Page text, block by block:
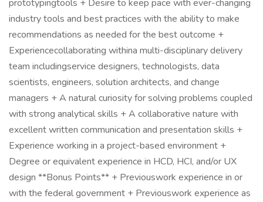
prototypingtools + Desire to keep pace with ever-changing
industry tools and best practices with the ability to make
recommendations as needed for the best outcome +
Experiencecollaborating withina multi-disciplinary delivery
team includingservice designers, technologists, data
scientists, engineers, solution architects, and change
managers + A natural curiosity for solving problems coupled
with strong analytical skills + A collaborative nature with
excellent written communication and presentation skills +
Experience working in a project-based environment +
Degree or equivalent experience in HCD, HCI, and/or UX
design **Bonus Points** + Previouswork experience in or
with the federal government + Previouswork experience as